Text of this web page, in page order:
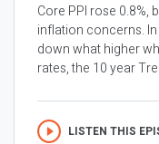
Core PPI rose 0.8%,
inflation concerns.
down what higher
rates, the 10 year
LISTEN THIS